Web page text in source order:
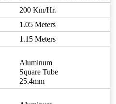
200 Km/Hr.
1.05 Meters
1.15 Meters
Aluminum
Square Tube
25.4mm